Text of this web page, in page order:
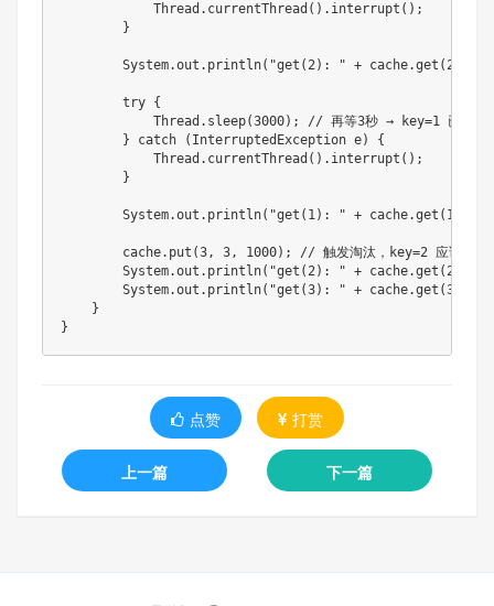
            Thread.currentThread().interrupt();
        }
System.out.println("get(2): " + cache.get(2));
        try {
            Thread.sleep(3000); // 再等3秒 → key=1 已过期
        } catch (InterruptedException e) {
            Thread.currentThread().interrupt();
        }
System.out.println("get(1): " + cache.get(1));
cache.put(3, 3, 1000); // 触发淘汰，key=2 应该被踢
System.out.println("get(2): " + cache.get(2));
System.out.println("get(3): " + cache.get(3));
    }
点赞 打赏
上一篇 下一篇